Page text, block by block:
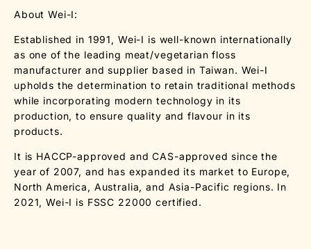
About Wei-I:
Established in 1991, Wei-I is well-known internationally
as one of the leading meat/vegetarian floss
manufacturer and supplier based in Taiwan. Wei-I
upholds the determination to retain traditional methods
while incorporating modern technology in its
production, to ensure quality and flavour in its
products.
It is HACCP-approved and CAS-approved since the
year of 2007, and has expanded its market to Europe,
North America, Australia, and Asia-Pacific regions. In
2021, Wei-I is FSSC 22000 certified.